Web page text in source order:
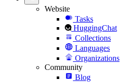
Website
Tasks
HuggingChat
Collections
Languages
Organizations
Community
Blog